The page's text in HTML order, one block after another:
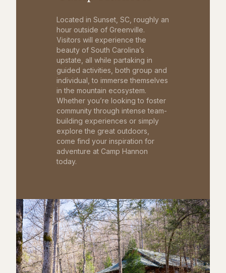
Located in Sunset, SC, roughly an
hour outside of Greenville.
Visitors will experience the
beauty of South Carolina’s
upstate, all while partaking in
guided activities, both group and
individual, to immerse themselves
in the mountain ecosystem.
Whether you’re looking to foster
community through intense team-
building experiences or simply
explore the great outdoors,
come find your inspiration for
adventure at Camp Hannon
today.